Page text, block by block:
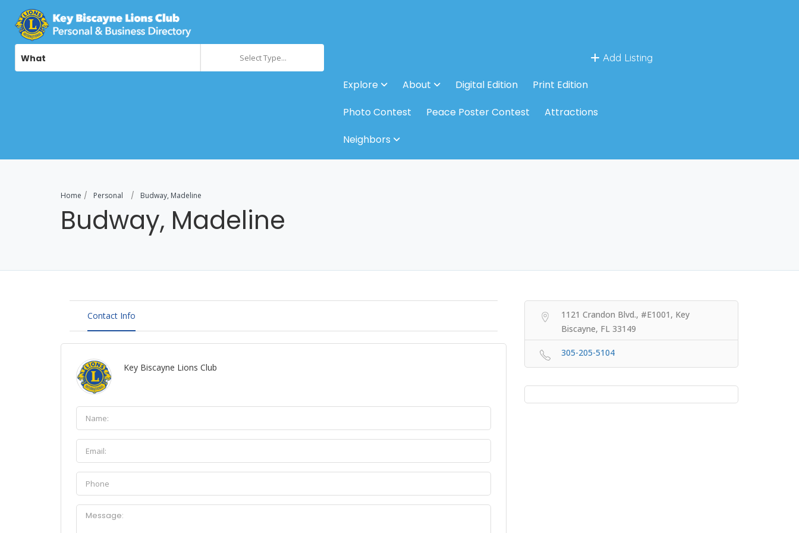
What Select Type... Add Listing
Explore About Digital Edition
Print Edition
Photo Contest
Peace Poster Contest
Attractions
Neighbors
Home Personal Budway, Madeline
Budway, Madeline
Contact Info
Key Biscayne Lions Club
1121 Crandon Blvd., #E1001, Key
Biscayne, FL 33149
305-205-5104